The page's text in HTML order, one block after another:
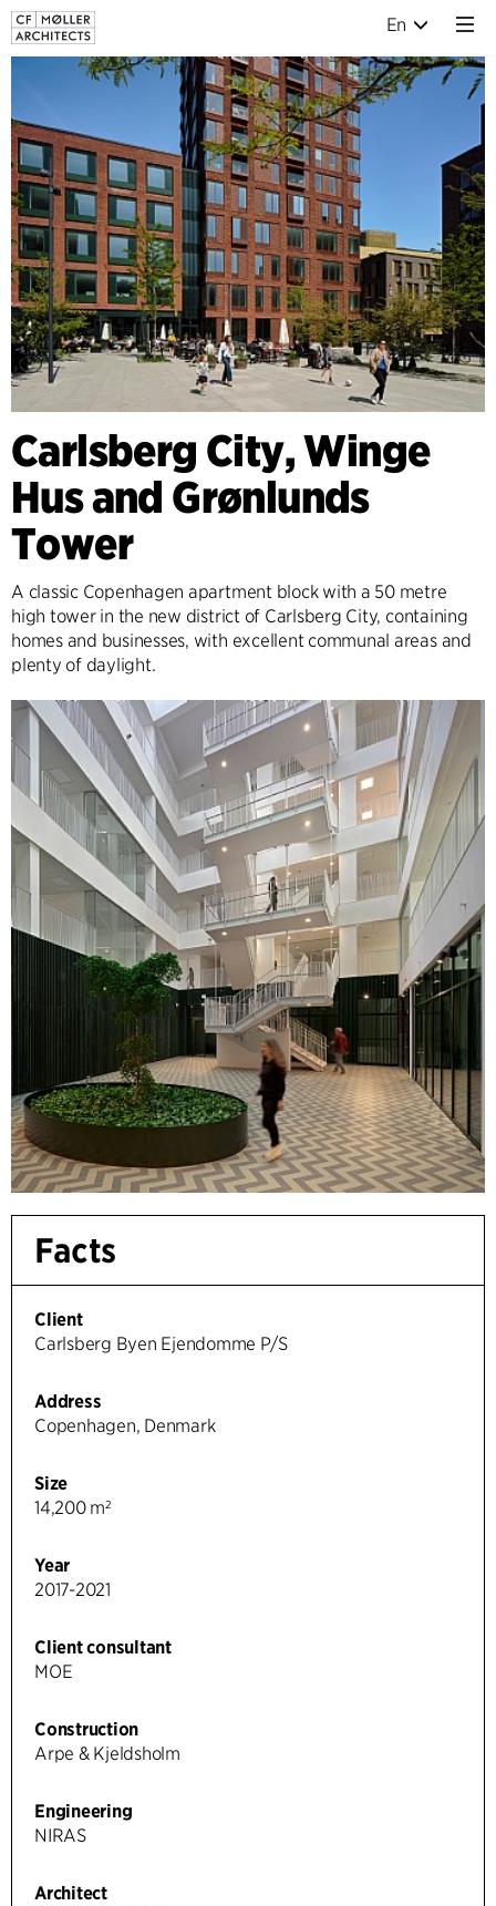
En
Carlsberg City, Winge
Hus and Grønlunds
Tower
A classic Copenhagen apartment block with a 50 metre
high tower in the new district of Carlsberg City, containing
homes and businesses, with excellent communal areas and
plenty of daylight.
Facts
Client
Carlsberg Byen Ejendomme P/S
Address
Copenhagen, Denmark
Size
14,200 m²
Year
2017-2021
Client consultant
MOE
Construction
Arpe & Kjeldsholm
Engineering
NIRAS
Architect